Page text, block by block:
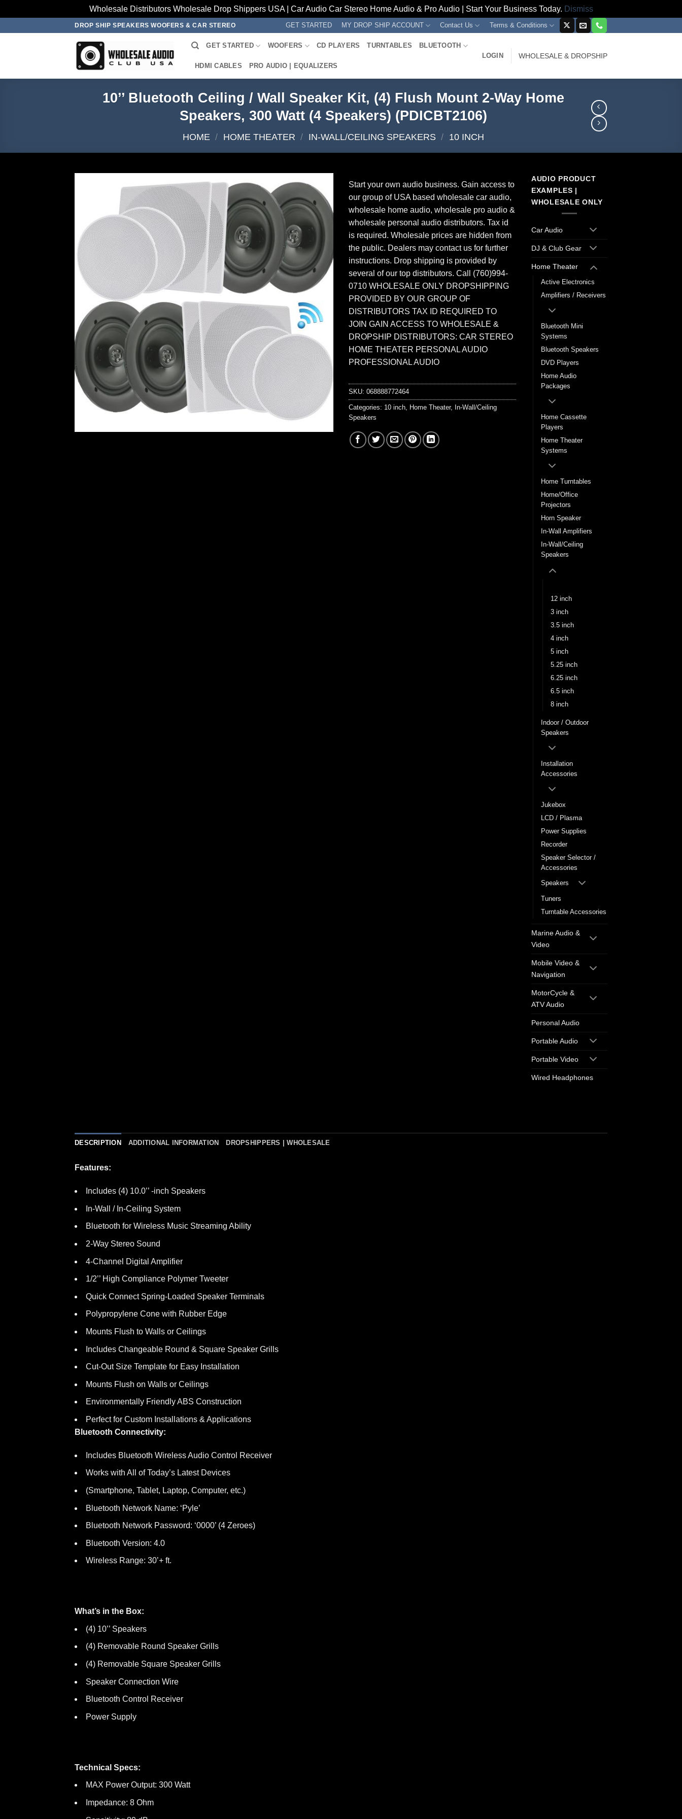
Wholesale Distributors Wholesale Drop Shippers USA | Car Audio Car Stereo Home Audio & Pro Audio | Start Your Business Today. Dismiss
DROP SHIP SPEAKERS WOOFERS & CAR STEREO GET STARTED MY DROP SHIP ACCOUNT Contact Us Terms & Conditions
GET STARTED WOOFERS CD PLAYERS TURNTABLES BLUETOOTH
HDMI CABLES PRO AUDIO | EQUALIZERS
LOGIN WHOLESALE & DROPSHIP
10’’ Bluetooth Ceiling / Wall Speaker Kit, (4) Flush Mount 2-Way Home
Speakers, 300 Watt (4 Speakers) (PDICBT2106)
HOME / HOME THEATER / IN-WALL/CEILING SPEAKERS / 10 INCH
Start your own audio business. Gain access to
our group of USA based wholesale car audio,
wholesale home audio, wholesale pro audio &
wholesale personal audio distributors. Tax id
is required. Wholesale prices are hidden from
the public. Dealers may contact us for further
instructions. Drop shipping is provided by
several of our top distributors. Call (760)994-
0710 WHOLESALE ONLY DROPSHIPPING
PROVIDED BY OUR GROUP OF
DISTRIBUTORS TAX ID REQUIRED TO
JOIN GAIN ACCESS TO WHOLESALE &
DROPSHIP DISTRIBUTORS: CAR STEREO
HOME THEATER PERSONAL AUDIO
PROFESSIONAL AUDIO
SKU: 068888772464
Categories: 10 inch Home Theater, In-Wall/Ceiling
Speakers
AUDIO PRODUCT
EXAMPLES |
WHOLESALE ONLY
Car Audio
DJ & Club Gear
Home Theater
Active Electronics
Amplifiers / Receivers
Bluetooth Mini
Systems
Bluetooth Speakers
DVD Players
Home Audio
Packages
Home Cassette
Players
Home Theater
Systems
Home Turntables
Home/Office
Projectors
Horn Speaker
In-Wall Amplifiers
In-Wall/Ceiling
Speakers
12 inch
3 inch
3.5 inch
4 inch
5 inch
5.25 inch
6.25 inch
6.5 inch
8 inch
Indoor / Outdoor
Speakers
Installation
Accessories
Jukebox
LCD / Plasma
Power Supplies
Recorder
Speaker Selector /
Accessories
Speakers
Tuners
Turntable Accessories
Marine Audio &
Video
Mobile Video &
Navigation
MotorCycle &
ATV Audio
Personal Audio
Portable Audio
Portable Video
Wired Headphones
DESCRIPTION ADDITIONAL INFORMATION DROPSHIPPERS | WHOLESALE
Features:
Includes (4) 10.0’’ -inch Speakers
In-Wall / In-Ceiling System
Bluetooth for Wireless Music Streaming Ability
2-Way Stereo Sound
4-Channel Digital Amplifier
1/2’’ High Compliance Polymer Tweeter
Quick Connect Spring-Loaded Speaker Terminals
Polypropylene Cone with Rubber Edge
Mounts Flush to Walls or Ceilings
Includes Changeable Round & Square Speaker Grills
Cut-Out Size Template for Easy Installation
Mounts Flush on Walls or Ceilings
Environmentally Friendly ABS Construction
Perfect for Custom Installations & Applications
Bluetooth Connectivity:
Includes Bluetooth Wireless Audio Control Receiver
Works with All of Today’s Latest Devices
(Smartphone, Tablet, Laptop, Computer, etc.)
Bluetooth Network Name: ‘Pyle’
Bluetooth Network Password: ‘0000’ (4 Zeroes)
Bluetooth Version: 4.0
Wireless Range: 30’+ ft.
What’s in the Box:
(4) 10’’ Speakers
(4) Removable Round Speaker Grills
(4) Removable Square Speaker Grills
Speaker Connection Wire
Bluetooth Control Receiver
Power Supply
Technical Specs:
MAX Power Output: 300 Watt
Impedance: 8 Ohm